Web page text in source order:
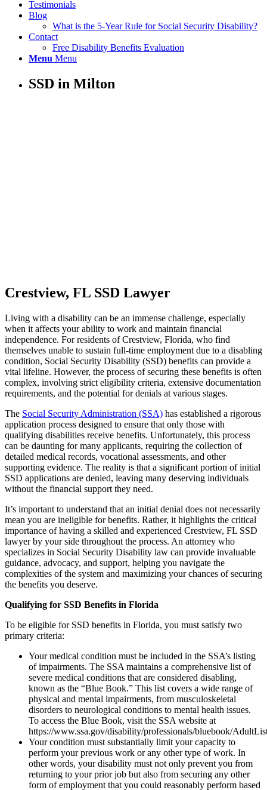
Testimonials
Blog
What is the 5-Year Rule for Social Security Disability?
Contact
Free Disability Benefits Evaluation
Menu Menu
SSD in Milton
Crestview, FL SSD Lawyer
Living with a disability can be an immense challenge, especially
when it affects your ability to work and maintain financial
independence. For residents of Crestview, Florida, who find
themselves unable to sustain full-time employment due to a disabling
condition, Social Security Disability (SSD) benefits can provide a
vital lifeline. However, the process of securing these benefits is often
complex, involving strict eligibility criteria, extensive documentation
requirements, and the potential for denials at various stages.
The Social Security Administration (SSA) has established a rigorous
application process designed to ensure that only those with
qualifying disabilities receive benefits. Unfortunately, this process
can be daunting for many applicants, requiring the collection of
detailed medical records, vocational assessments, and other
supporting evidence. The reality is that a significant portion of initial
SSD applications are denied, leaving many deserving individuals
without the financial support they need.
It’s important to understand that an initial denial does not necessarily
mean you are ineligible for benefits. Rather, it highlights the critical
importance of having a skilled and experienced Crestview, FL SSD
lawyer by your side throughout the process. An attorney who
specializes in Social Security Disability law can provide invaluable
guidance, advocacy, and support, helping you navigate the
complexities of the system and maximizing your chances of securing
the benefits you deserve.
Qualifying for SSD Benefits in Florida
To be eligible for SSD benefits in Florida, you must satisfy two
primary criteria:
Your medical condition must be included in the SSA’s listing
of impairments. The SSA maintains a comprehensive list of
severe medical conditions that are considered disabling,
known as the “Blue Book.” This list covers a wide range of
physical and mental impairments, from musculoskeletal
disorders to neurological conditions to mental health issues.
To access the Blue Book, visit the SSA website at
https://www.ssa.gov/disability/professionals/bluebook/
Your condition must substantially limit your capacity to
perform your previous work or any other type of work. In
other words, your disability must not only prevent you from
returning to your prior job but also from securing any other
form of employment that you could reasonably perform based